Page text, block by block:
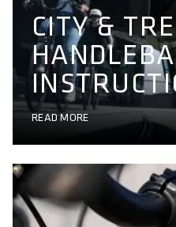
CITY &
READ MORE